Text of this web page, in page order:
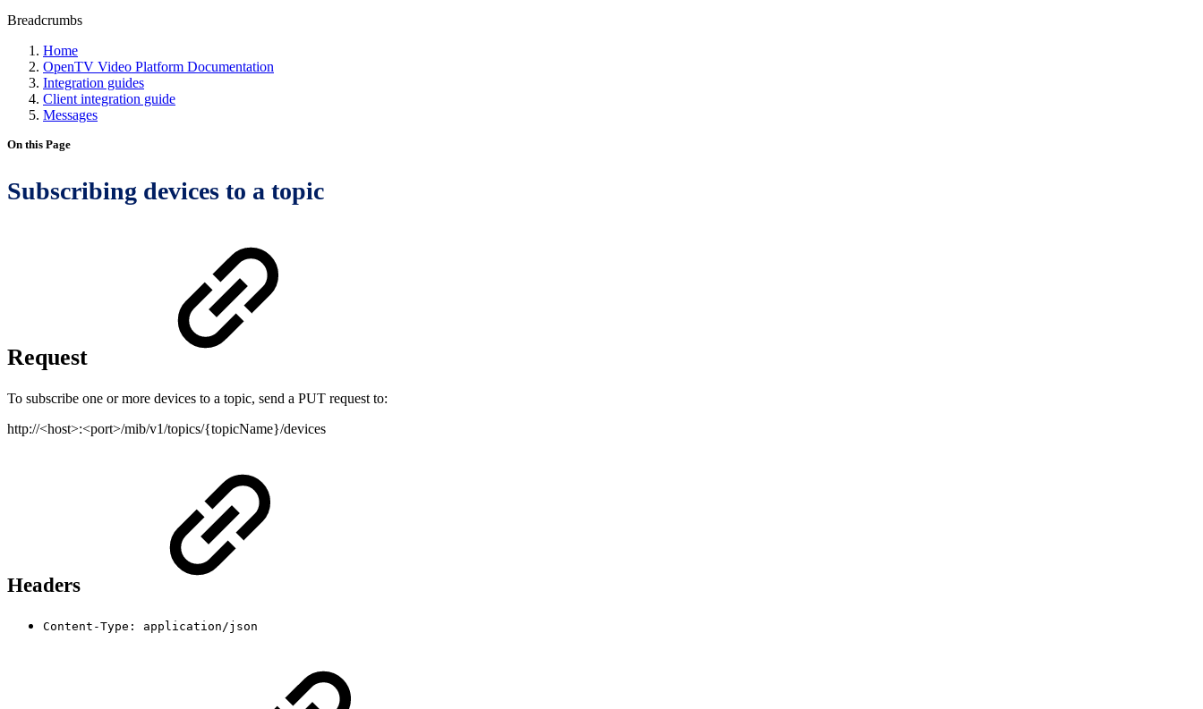
Breadcrumbs
Home
OpenTV Video Platform Documentation
Integration guides
Client integration guide
Messages
On this Page
Subscribing devices to a topic
Request
To subscribe one or more devices to a topic, send a PUT request to:
http://<host>:<port>/mib/v1/topics/{topicName}/devices
Headers
Content-Type: application/json